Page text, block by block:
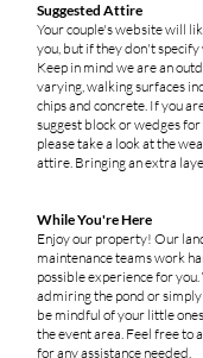
Suggested Attire
Your couple's website will
you, but if they don't specify
Keep in mind we are an
varying, walking surfaces
chips and concrete. If you
suggest block or wedges
please take a look at the
attire. Bringing an extra
While You're Here
Enjoy our property! Our
maintenance teams work
possible experience for
admiring the pond or
be mindful of your little
the event area. Feel free to
for any assistance needed.